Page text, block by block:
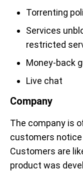
Torrenting
Services
restricted
Money-back
Live chat
Company
The company is
customers notice
Customers are
product was